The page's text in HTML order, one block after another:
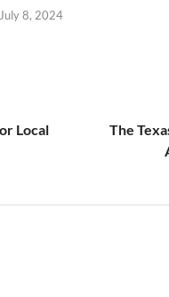
July 8, 2024
Local
The